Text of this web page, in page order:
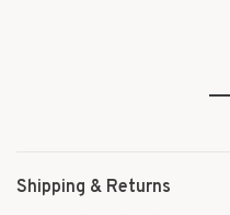
Shipping & Returns